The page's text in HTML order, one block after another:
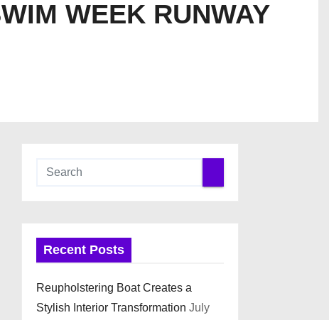
WEEK RUNWAY
Recent Posts
Reupholstering Boat Creates a
Stylish Interior Transformation July